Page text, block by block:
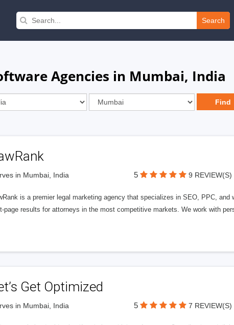
Search
Agencies in Mumbai, India
in Mumbai, India 5 9 REVIEW(S)
is a premier legal marketing agency that specializes in SEO, PPC,
page results for attorneys in the most competitive markets. We work with
Get Optimized
in Mumbai, India 5 7 REVIEW(S)